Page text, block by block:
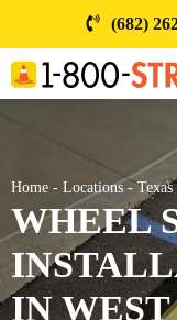
content
(682)
Home - Locations-Texas
WHEEL
IN